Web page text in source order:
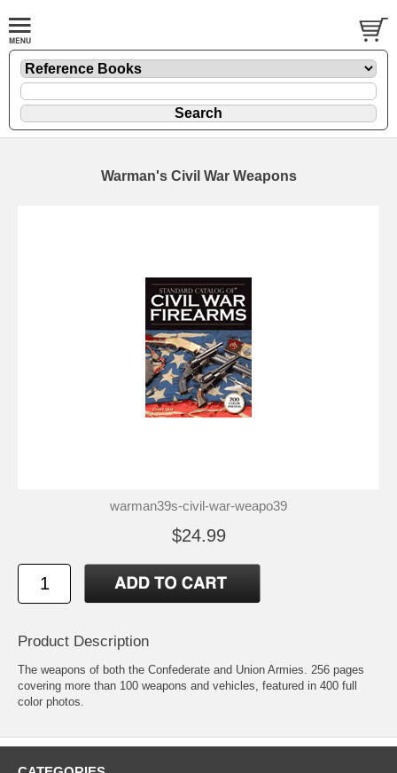
Warman's Civil War Weapons
warman39s-civil-war-weapo39
$24.99
Product Description
The weapons of both the Confederate and Union Armies. 256 pages
covering more than 100 weapons and vehicles, featured in 400 full
color photos.